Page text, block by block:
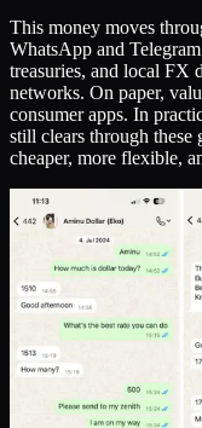
This money moves
WhatsApp and
treasuries, and local FX
networks. On paper,
consumer apps. In
still clears through these
cheaper, more flexible,